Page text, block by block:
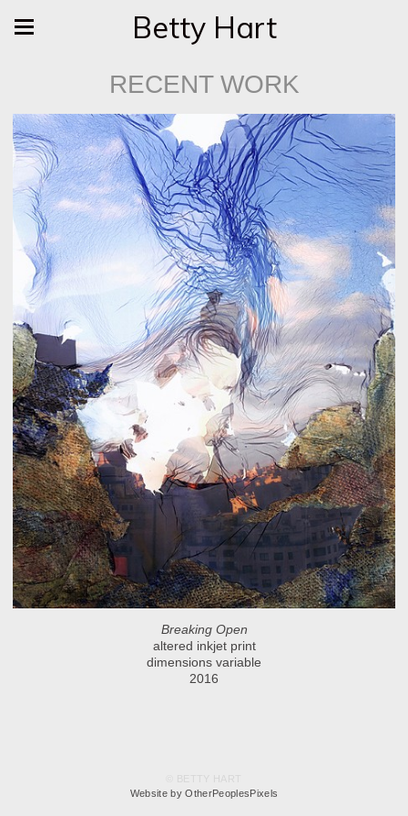
Betty Hart
RECENT WORK
Breaking Open
altered inkjet print
dimensions variable
2016
Website by OtherPeoplesPixels